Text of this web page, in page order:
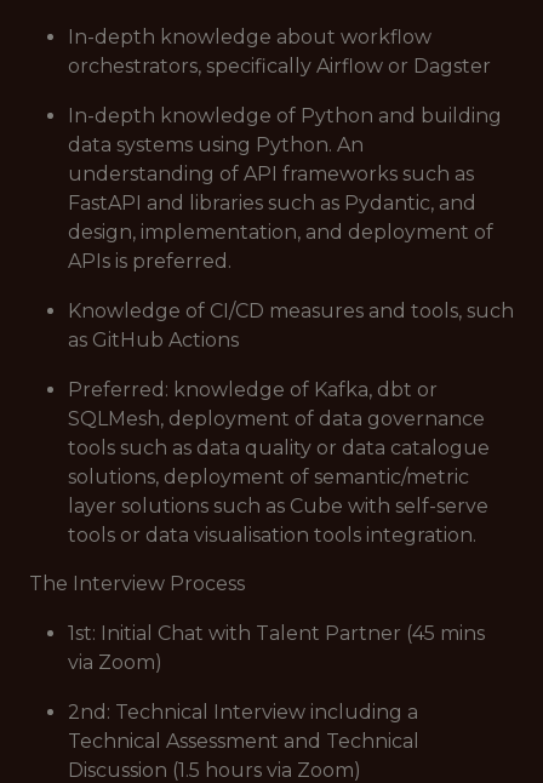
In-depth knowledge about workflow
orchestrators, specifically Airflow or Dagster
In-depth knowledge of Python and building
data systems using Python. An
understanding of API frameworks such as
FastAPI and libraries such as Pydantic, and
design, implementation, and deployment of
APIs is preferred.
Knowledge of CI/CD measures and tools, such
as GitHub Actions
Preferred: knowledge of Kafka, dbt or
SQLMesh, deployment of data governance
tools such as data quality or data catalogue
solutions, deployment of semantic/metric
layer solutions such as Cube with self-serve
tools or data visualisation tools integration.
The Interview Process
1st: Initial Chat with Talent Partner (45 mins
via Zoom)
2nd: Technical Interview including a
Technical Assessment and Technical
Discussion (1.5 hours via Zoom)